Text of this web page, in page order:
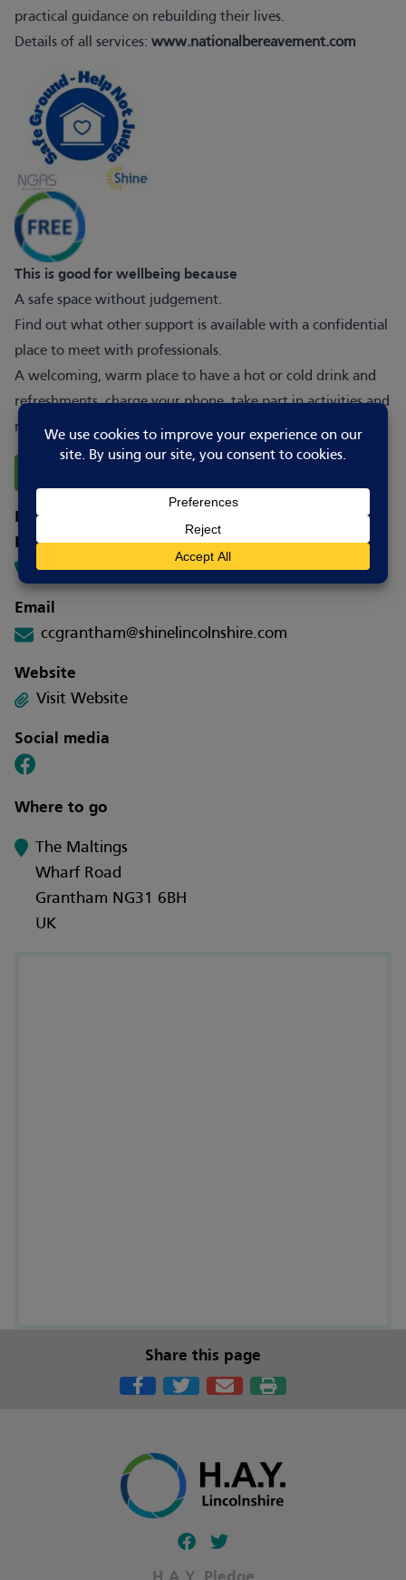
practical guidance on rebuilding their lives.
Details of all services: www.nationalbereavement.com
This is good for wellbeing because
A safe space without judgement.
Find out what other support is available with a confidential
place to meet with professionals.
A welcoming, warm place to have a hot or cold drink and
refreshments, charge your phone, take part in activities and
meet others.
How to contact
Phone
0300 13 123 53
Email
ccgrantham@shinelincolnshire.com
Website
Visit Website
Social media
Where to go
The Maltings
Wharf Road
Grantham NG31 6BH
UK
Share this page
Follow our fa-facebook page
Follow our fa-twitter page